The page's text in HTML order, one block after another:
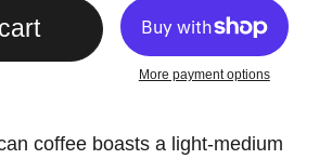
More payment options
coffee boasts a light-medium